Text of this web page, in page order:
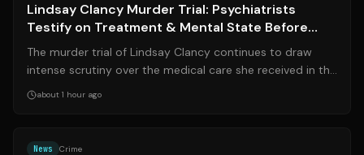
Lindsay Clancy Murder Trial: Psychiatrists
Testify on Treatment & Mental State Before
Tragedy
The murder trial of Lindsay Clancy continues to draw
intense scrutiny over the medical care she received in the
months following the birth o...
about 1 hour ago
News Crime